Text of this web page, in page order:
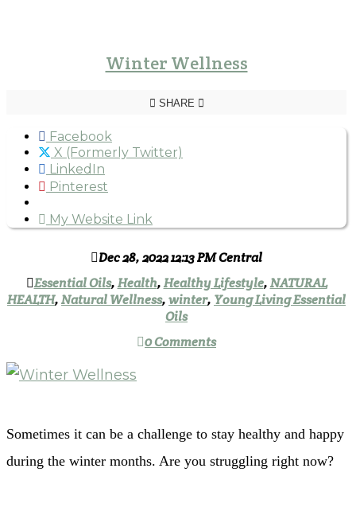
Winter Wellness
SHARE
Facebook
X (Formerly Twitter)
LinkedIn
Pinterest
My Website Link
Dec 28, 2022 12:13 PM Central
Essential Oils,Health,Healthy Lifestyle,NATURAL
HEALTH,Natural Wellness,winter, Young Living Essential
Oils
0 Comments
Sometimes it can be a challenge to stay healthy and happy
during the winter months. Are you struggling right now?